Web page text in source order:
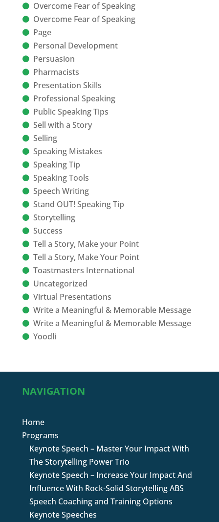
Overcome Fear of Speaking
Overcome Fear of Speaking
Page
Personal Development
Persuasion
Pharmacists
Presentation Skills
Professional Speaking
Public Speaking Tips
Sell with a Story
Selling
Speaking Mistakes
Speaking Tip
Speaking Tools
Speech Writing
Stand OUT! Speaking Tip
Storytelling
Success
Tell a Story, Make your Point
Tell a Story, Make Your Point
Toastmasters International
Uncategorized
Virtual Presentations
Write a Meaningful & Memorable Message
Write a Meaningful & Memorable Message
Yoodli
NAVIGATION
Home
Programs
Keynote Speech – Master Your Impact With
The Storytelling Power Trio
Keynote Speech – Increase Your Impact And
Influence With Rock-Solid Storytelling ABS
Speech Coaching and Training Options
Keynote Speeches